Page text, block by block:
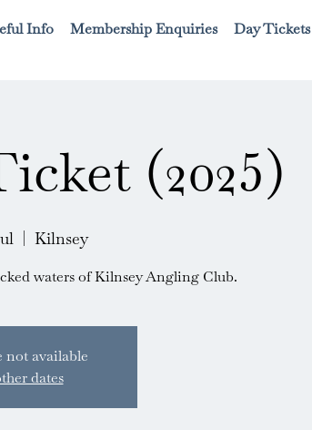
Info Membership Enquiries Day Tickets
(2025)
  |
Kilnsey
waters of Kilnsey Angling Club.
not available
dates